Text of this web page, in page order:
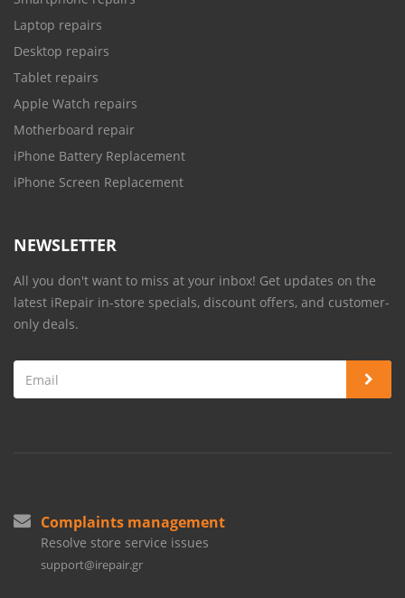
Laptop repairs
Desktop repairs
Tablet repairs
Apple Watch repairs
Motherboard repair
iPhone Battery Replacement
iPhone Screen Replacement
NEWSLETTER
All you don't want to miss at your inbox! Get updates on the
latest iRepair in-store specials, discount offers, and customer-
only deals.
Complaints management
Resolve store service issues
support@irepair.gr